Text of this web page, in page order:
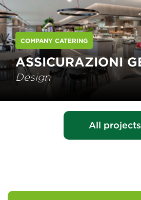
COMPANY CATERING
ASSICURAZIONI
Design
All projects